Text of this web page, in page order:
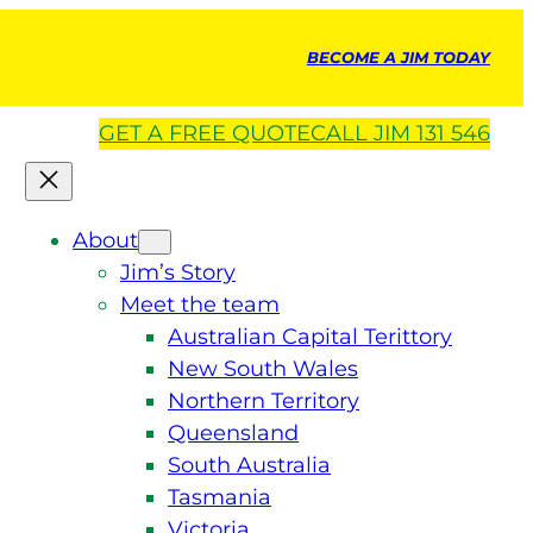
BECOME A JIM TODAY
GET A FREE QUOTECALL JIM 131 546
About
Jim’s Story
Meet the team
Australian Capital Terittory
New South Wales
Northern Territory
Queensland
South Australia
Tasmania